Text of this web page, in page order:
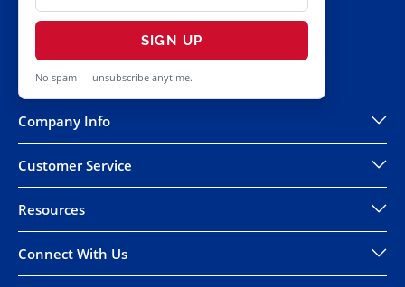
SIGN UP
No spam — unsubscribe anytime.
Company Info
Customer Service
Resources
Connect With Us